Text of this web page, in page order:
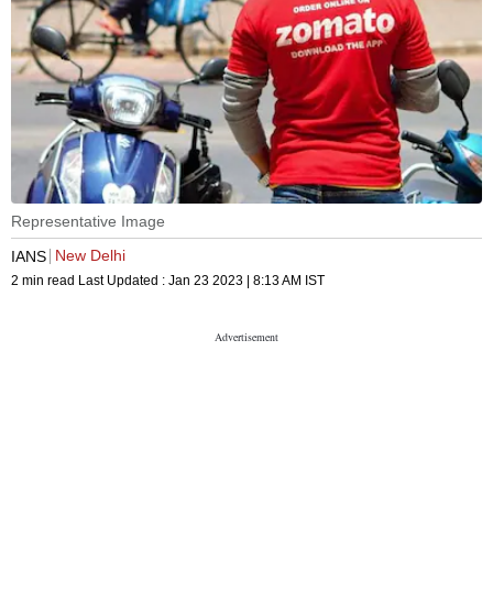
Representative Image
IANS New Delhi
2 min read Last Updated : Jan 23 2023 | 8:13 AM IST